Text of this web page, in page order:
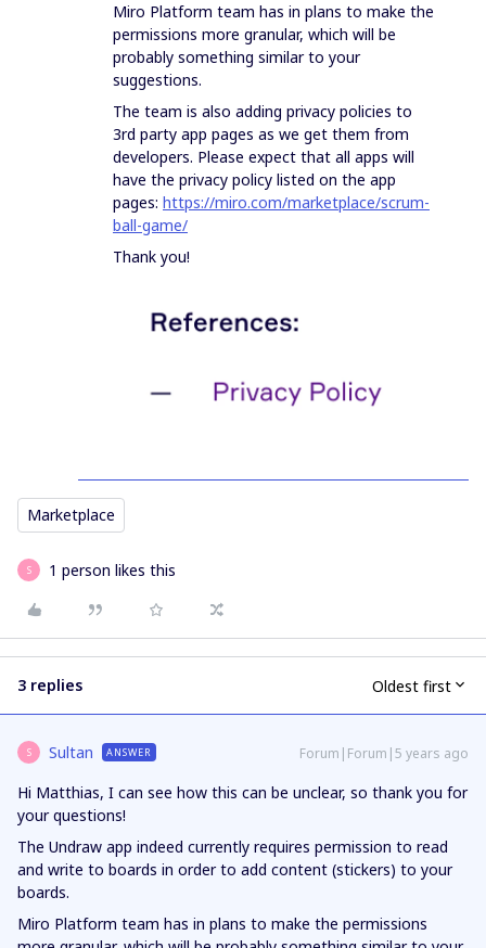
Miro Platform team has in plans to make the
permissions more granular, which will be
probably something similar to your
suggestions.
The team is also adding privacy policies to
3rd party app pages as we get them from
developers. Please expect that all apps will
have the privacy policy listed on the app
pages: https://miro.com/marketplace/scrum-
ball-game/
Thank you!
Marketplace
S 1 person likes this
3 replies Oldest first
S Sultan ANSWER Forum|Forum|5 years ago
Hi Matthias, I can see how this can be unclear, so thank you for
your questions!
The Undraw app indeed currently requires permission to read
and write to boards in order to add content (stickers) to your
boards.
Miro Platform team has in plans to make the permissions